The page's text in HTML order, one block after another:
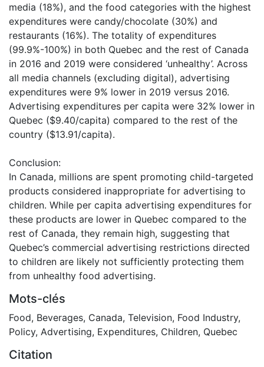
media (18%), and the food categories with the highest
expenditures were candy/chocolate (30%) and
restaurants (16%). The totality of expenditures
(99.9%-100%) in both Quebec and the rest of Canada
in 2016 and 2019 were considered ‘unhealthy’. Across
all media channels (excluding digital), advertising
expenditures were 9% lower in 2019 versus 2016.
Advertising expenditures per capita were 32% lower in
Quebec ($9.40/capita) compared to the rest of the
country ($13.91/capita).
Conclusion:
In Canada, millions are spent promoting child-targeted
products considered inappropriate for advertising to
children. While per capita advertising expenditures for
these products are lower in Quebec compared to the
rest of Canada, they remain high, suggesting that
Quebec’s commercial advertising restrictions directed
to children are likely not sufficiently protecting them
from unhealthy food advertising.
Mots-clés
Food, Beverages, Canada, Television, Food Industry,
Policy, Advertising, Expenditures, Children, Quebec
Citation